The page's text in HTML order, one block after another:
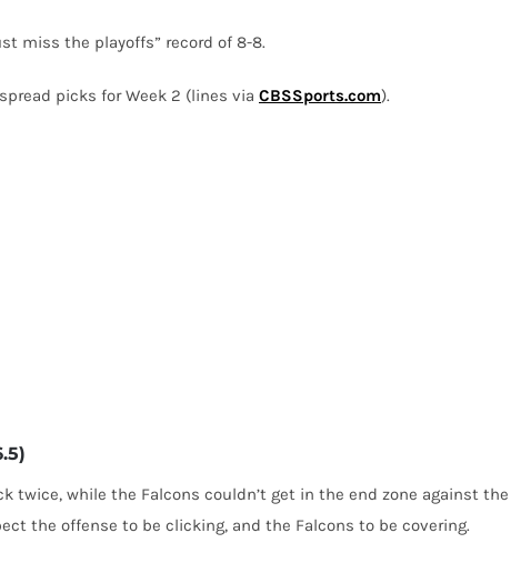
miss the playoffs” record of 8-8.
picks for Week 2 (lines via CBSSports.com).
twice, while the Falcons couldn’t get in the end zone against the
the offense to be clicking, and the Falcons to be covering.